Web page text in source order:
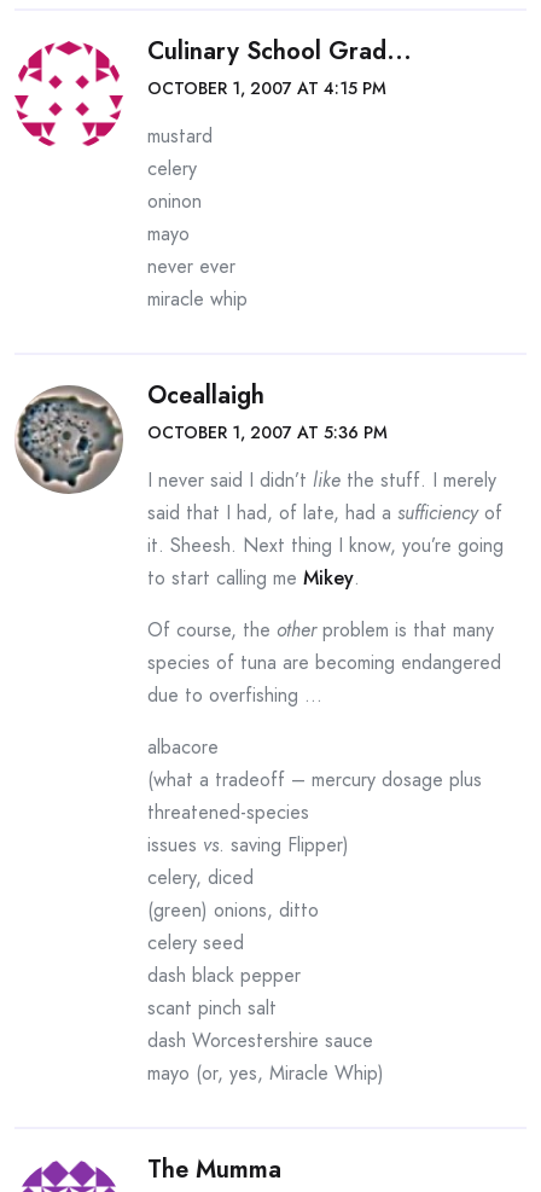
Culinary School Grad...
OCTOBER 1, 2007 AT 4:15 PM
mustard
celery
oninon
mayo
never ever
miracle whip
Oceallaigh
OCTOBER 1, 2007 AT 5:36 PM
I never said I didn’t like the stuff. I merely
said that I had, of late, had a sufficiencyof
it. Sheesh. Next thing I know, you’re going
to start calling me Mikey.
Of course, the otherproblem is that many
species of tuna are becoming endangered
due to overfishing …
albacore
(what a tradeoff – mercury dosage plus
threatened-species
issues vs. saving Flipper)
celery, diced
(green) onions, ditto
celery seed
dash black pepper
scant pinch salt
dash Worcestershire sauce
mayo (or, yes, Miracle Whip)
The Mumma